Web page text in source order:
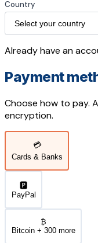
Country
Already have an
Payment
Choose how to pay.
encryption.
💳
Cards & Banks
🅿️
PayPal
₿
Bitcoin + 300 more